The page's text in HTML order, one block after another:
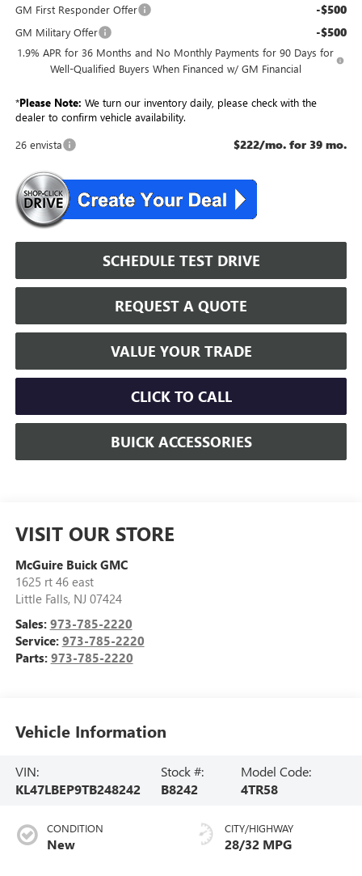
GM First Responder Offer -$500
GM Military Offer -$500
1.9% APR for 36 Months and No Monthly Payments for 90 Days for
Well-Qualified Buyers When Financed w/ GM Financial
*Please Note: We turn our inventory daily, please check with the
dealer to confirm vehicle availability.
26 envista
$222/mo. for 39 mo.
SCHEDULE TEST DRIVE
REQUEST A QUOTE
VALUE YOUR TRADE
CLICK TO CALL
BUICK ACCESSORIES
VISIT OUR STORE
McGuire Buick GMC
1625 rt 46 east
Little Falls, NJ 07424
Sales: 973-785-2220
Service: 973-785-2220
Parts: 973-785-2220
Vehicle Information
VIN:
KL47LBEP9TB248242
Stock #:
B8242
Model Code:
4TR58
CONDITION
New
CITY/HIGHWAY
28/32 MPG